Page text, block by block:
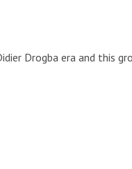
Drogba era and this